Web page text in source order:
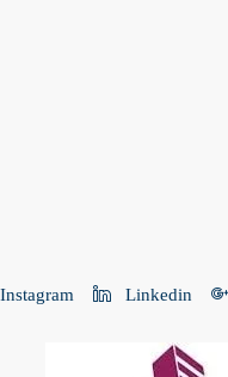
Instagram Linkedin